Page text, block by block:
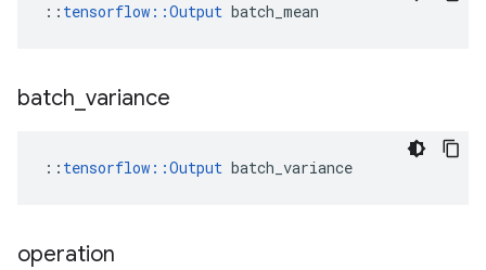
:: tensorflow::Output batch_mean
batch variance
:: tensorflow ::Output batch_variance
operation